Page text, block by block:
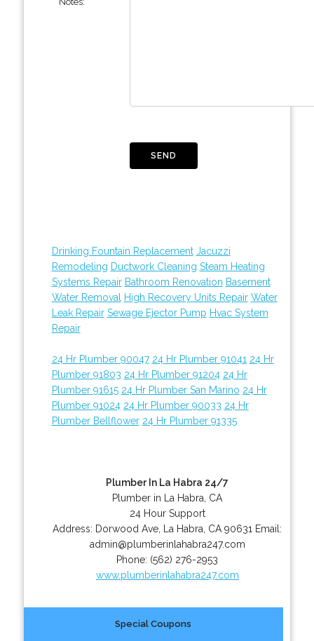
Drinking Fountain Replacement Jacuzzi
Remodeling Ductwork Cleaning Steam Heating
Systems Repair Bathroom Renovation Basement
Water Removal
High Recovery Units Repair Water
Leak Repair Sewage Ejector Pump Hvac System
Repair
24 Hr Plumber 90047 24 Hr Plumber 91041 24 Hr
Plumber 91803 24 Hr Plumber 91204 24 Hr
Plumber 91615 24 Hr Plumber San Marino 24 Hr
Plumber 91024 24 Hr Plumber 90033 24 Hr
Plumber Bellflower 24 Hr Plumber 91335
Plumber In La Habra 24/7
Plumber in La Habra, CA
24 Hour Support
Address: Dorwood Ave La Habra CA 90631 Email:
admin@plumberinlahabra247.com
Phone: (562) 276-2953
www.plumberinlahabra247.com
Special Coupons